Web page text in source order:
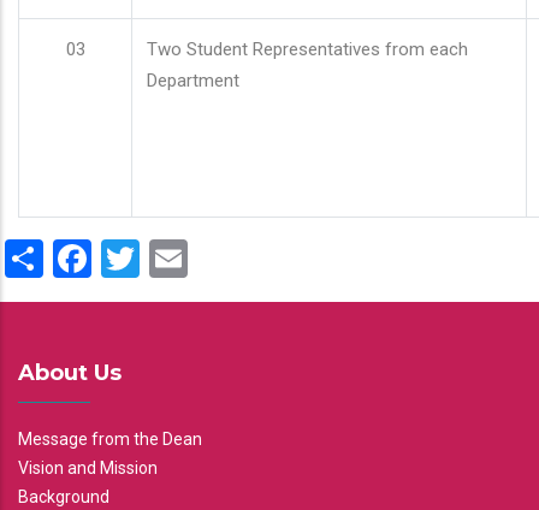
03
Two Student Representatives from each
Department
ShareFacebook
Twitter
About Us
Message from the Dean
Vision and Mission
Background